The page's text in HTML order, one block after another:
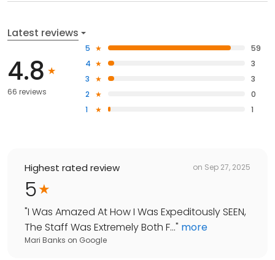
Latest reviews
4.8
66 reviews
5
59
4
3
3
3
2
0
1
1
Highest rated review on Sep 27, 2025
5
"I Was Amazed At How I Was Expeditously SEEN,
The Staff Was Extremely Both F..." more
Mari Banks on Google